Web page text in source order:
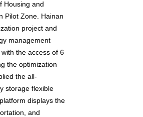
Housing and
Pilot Zone. Hainan
project and
management
the access of 6
the optimization
the all-
storage flexible
displays the
and